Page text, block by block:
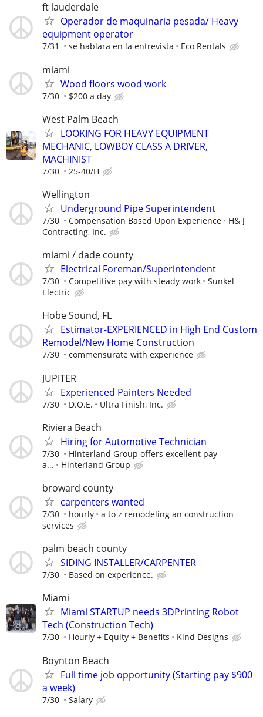
ft lauderdale
Operador de maquinaria pesada/ Heavy
equipment operator
7/31 se hablara en la entrevista Eco Rentals
miami
Wood floors wood work
7/30 $200 a day
West Palm Beach
LOOKING FOR HEAVY EQUIPMENT
MECHANIC, LOWBOY CLASS A DRIVER,
MACHINIST
7/30 25-40/H
Wellington
Underground Pipe Superintendent
7/30 Compensation Based Upon Experience
H& J
Contracting, Inc.
miami / dade county
Electrical Foreman/Superintendent
7/30 Competitive pay with steady work
Sunkel
Electric
Hobe Sound, FL
Estimator-EXPERIENCED in High End Custom
Remodel/New Home Construction
7/30 commensurate with experience
JUPITER
Experienced Painters Needed
7/30 D.O.E. Ultra Finish, Inc.
Riviera Beach
Hiring for Automotive Technician
7/30
Hinterland Group offers excellent pay
a...
Hinterland Group
broward county
carpenters wanted
7/30 hourly
a to z remodeling an construction
services
palm beach county
SIDING INSTALLER/CARPENTER
7/30 Based on experience.
Miami
Miami STARTUP needs 3DPrinting Robot
Tech (Construction Tech)
7/30 Hourly + Equity + Benefits Kind Designs
Boynton Beach
Full time job opportunity (Starting pay $900
a week)
7/30 Salary